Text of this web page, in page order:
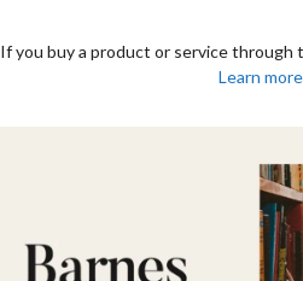
If you buy a product or service through
Learn